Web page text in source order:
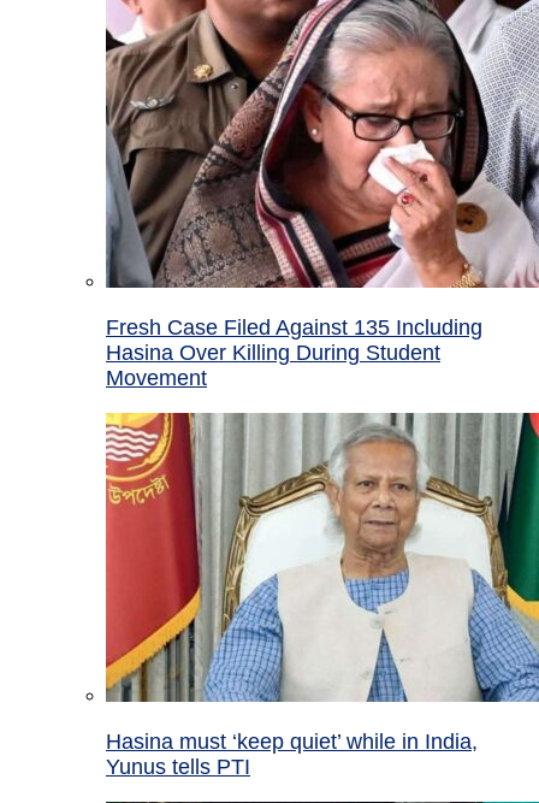
Fresh Case Filed Against 135 Including
Hasina Over Killing During Student
Movement
Hasina must ‘keep quiet’ while in India,
Yunus tells PTI